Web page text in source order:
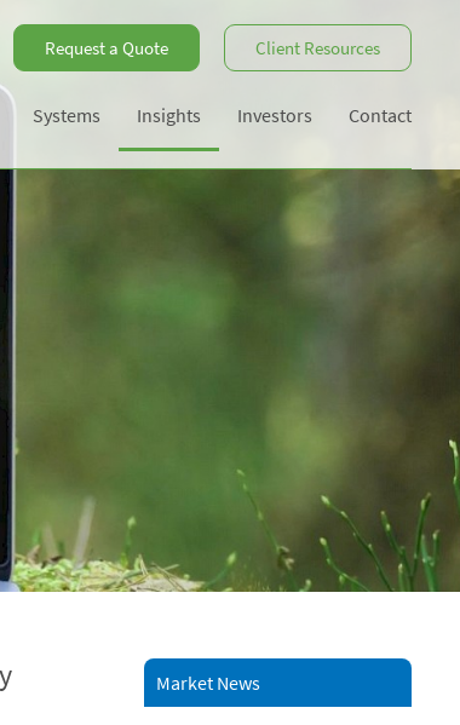
Request a Quote Client Resources
Systems Insights Investors Contact
Market News